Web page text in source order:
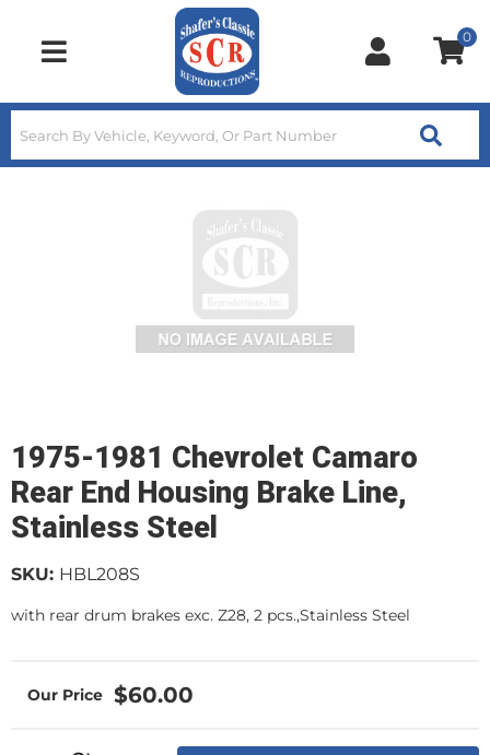
Toggle navigation
0
1975-1981 Chevrolet Camaro
Rear End Housing Brake Line,
Stainless Steel
SKU: HBL208S
with rear drum brakes exc. Z28, 2 pcs.,Stainless Steel
$60.00